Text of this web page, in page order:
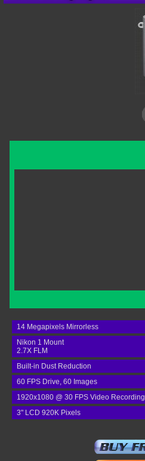
14 Megapixels Mirrorless
Nikon 1 Mount
2.7X FLM
Built-in Dust Reduction
60 FPS Drive, 60 Images
1920x1080 @ 30 FPS Video Recording
3" LCD 920K Pixels